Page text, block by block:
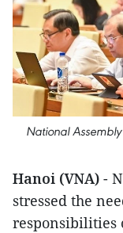
National
Hanoi (VNA) -
stressed the
responsibilities